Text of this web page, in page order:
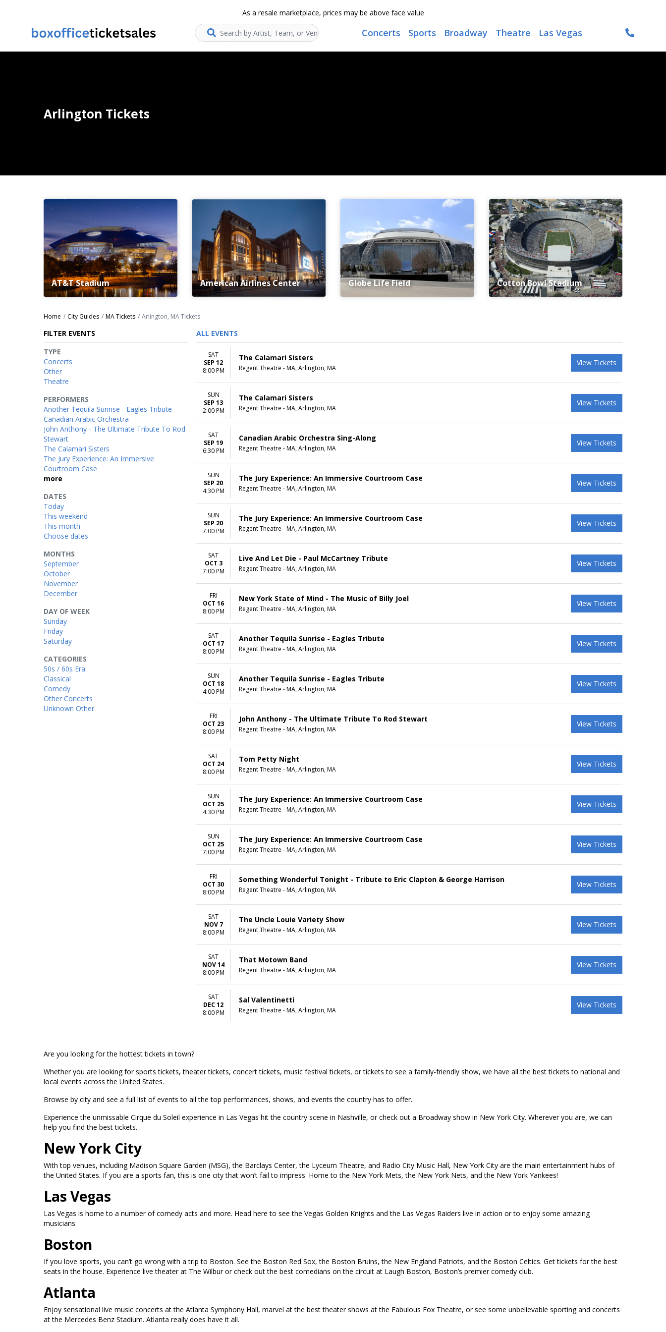
As a resale marketplace, prices may be above face value
Search... Concerts Sports Broadway Theatre Las Vegas
Arlington Tickets
AT&T Stadium American Airlines Center Globe Life Field Cotton Bowl Stadium
Home City Guides MA Tickets Arlington, MA Tickets
FILTER EVENTS
TYPE
Concerts
Other
Theatre
CATEGORIES
50s / 60s Era
Classical
Comedy
Other Concerts
Unknown Other
DAY OF WEEK
Sunday
Friday
Saturday
PERFORMERS
Another Tequila Sunrise - Eagles Tribute
Canadian Arabic Orchestra
John Anthony - The Ultimate Tribute To Rod
Stewart
The Calamari Sisters
The Jury Experience: An Immersive
Courtroom Case
more
MONTHS
September
October
November
December
DATES
Today
This weekend
This month
Choose dates
ALL EVENTS
SAT
SEP 12
8:00 PM
The Calamari Sisters
Regent Theatre - MA, Arlington, MA
View Tickets
SUN
SEP 13
2:00 PM
The Calamari Sisters
Regent Theatre - MA, Arlington, MA
View Tickets
SAT
SEP 19
6:30 PM
Canadian Arabic Orchestra Sing-Along
Regent Theatre - MA, Arlington, MA
View Tickets
SUN
SEP 20
4:30 PM
The Jury Experience: An Immersive Courtroom Case
Regent Theatre - MA, Arlington, MA
View Tickets
SUN
SEP 20
7:00 PM
The Jury Experience: An Immersive Courtroom Case
Regent Theatre - MA, Arlington, MA
View Tickets
SAT
OCT 3
7:00 PM
Live And Let Die - Paul McCartney Tribute
Regent Theatre - MA, Arlington, MA
View Tickets
FRI
OCT 16
8:00 PM
New York State of Mind - The Music of Billy Joel
Regent Theatre - MA, Arlington, MA
View Tickets
SAT
OCT 17
8:00 PM
Another Tequila Sunrise - Eagles Tribute
Regent Theatre - MA, Arlington, MA
View Tickets
SUN
OCT 18
4:00 PM
Another Tequila Sunrise - Eagles Tribute
Regent Theatre - MA, Arlington, MA
View Tickets
FRI
OCT 23
8:00 PM
John Anthony - The Ultimate Tribute To Rod Stewart
Regent Theatre - MA, Arlington, MA
View Tickets
SAT
OCT 24
8:00 PM
Tom Petty Night
Regent Theatre - MA, Arlington, MA
View Tickets
SUN
OCT 25
4:30 PM
The Jury Experience: An Immersive Courtroom Case
Regent Theatre - MA, Arlington, MA
View Tickets
SUN
OCT 25
7:00 PM
The Jury Experience: An Immersive Courtroom Case
Regent Theatre - MA, Arlington, MA
View Tickets
FRI
OCT 30
8:00 PM
Something Wonderful Tonight - Tribute to Eric Clapton & George Harrison
Regent Theatre - MA, Arlington, MA
View Tickets
SAT
NOV 7
8:00 PM
The Uncle Louie Variety Show
Regent Theatre - MA, Arlington, MA
View Tickets
SAT
NOV 14
8:00 PM
That Motown Band
Regent Theatre - MA, Arlington, MA
View Tickets
SAT
DEC 12
8:00 PM
Sal Valentinetti
Regent Theatre - MA, Arlington, MA
View Tickets
Are you looking for the hottest tickets in town?
Whether you are looking for sports tickets, theater tickets, concert tickets, music festival tickets, or tickets to see a family-friendly show, we have all the best tickets to national and
local events across the United States.
Browse by city and see a full list of events to all the top performances, shows, and events the country has to offer.
Experience the unmissable Cirque du Soleil experience in Las Vegas hit the country scene in Nashville, or check out a Broadway show in New York City. Wherever you are, we can
help you find the best tickets.
New York City
With top venues, including Madison Square Garden (MSG), the Barclays Center, the Lyceum Theatre, and Radio City Music Hall, New York City are the main entertainment hubs of
the United States. If you are a sports fan, this is one city that won’t fail to impress. Home to the New York Mets, the New York Nets, and the New York Yankees!
Las Vegas
Las Vegas is home to a number of comedy acts and more. Head here to see the Vegas Golden Knights and the Las Vegas Raiders live in action or to enjoy some amazing
musicians.
Boston
If you love sports, you can’t go wrong with a trip to Boston. See the Boston Red Sox, the Boston Bruins, the New England Patriots, and the Boston Celtics. Get tickets for the best
seats in the house. Experience live theater at The Wilbur or check out the best comedians on the circuit at Laugh Boston, Boston’s premier comedy club.
Atlanta
Enjoy sensational live music concerts at the Atlanta Symphony Hall, marvel at the best theater shows at the Fabulous Fox Theatre, or see some unbelievable sporting and concerts
at the Mercedes Benz Stadium. Atlanta really does have it all.